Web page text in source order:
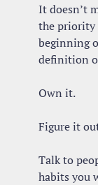
It doesn’t
the priority
beginning
definition
Own it.
Figure it
Talk to
habits you